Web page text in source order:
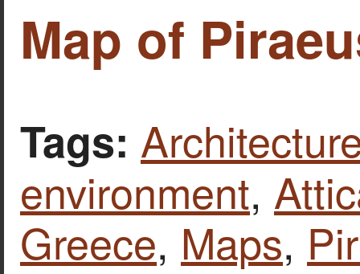
Map of
Tags:
environment,
Greece, Maps,